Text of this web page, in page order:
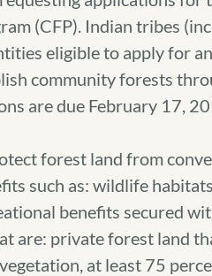
(CFP). Indian tribes
eligible to apply for
community forests
are due February 17,
forest land from
such as: wildlife
benefits secured
are: private forest land
at least 75